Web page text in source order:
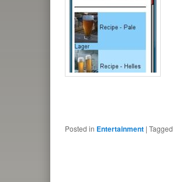
Posted in Entertainment | Tagged